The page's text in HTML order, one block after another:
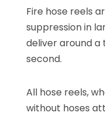
Fire hose reels
suppression in
deliver around
second.
All hose reels,
without hoses